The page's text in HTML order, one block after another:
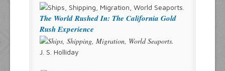
The World Rushed In: The California Gold
Rush Experience
J. S. Holliday